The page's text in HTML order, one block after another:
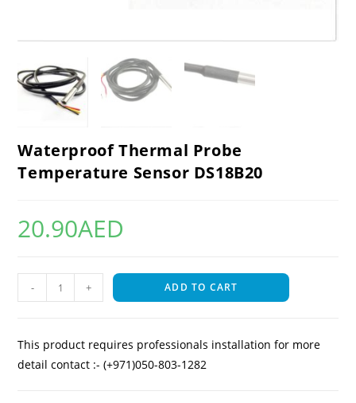
Waterproof Thermal Probe
Temperature Sensor DS18B20
20.90AED
- + ADD TO CART
This product requires professionals installation for more
detail contact :- (+971)050-803-1282